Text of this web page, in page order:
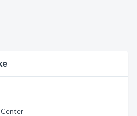
Center